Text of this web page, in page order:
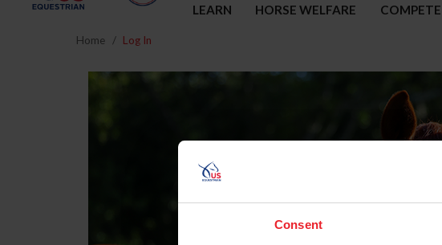
Consent
LEARN HORSE WELFARE COMPETE
Home Log In